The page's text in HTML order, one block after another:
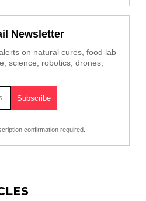
Newsletter
on natural cures, food lab
science, robotics, drones,
confirmation required.